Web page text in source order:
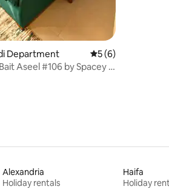
Department 5 out of 5 average
5 (6)
Aseel #106 by Spacey in
Alexandria
Holiday rentals
Haifa
Holiday